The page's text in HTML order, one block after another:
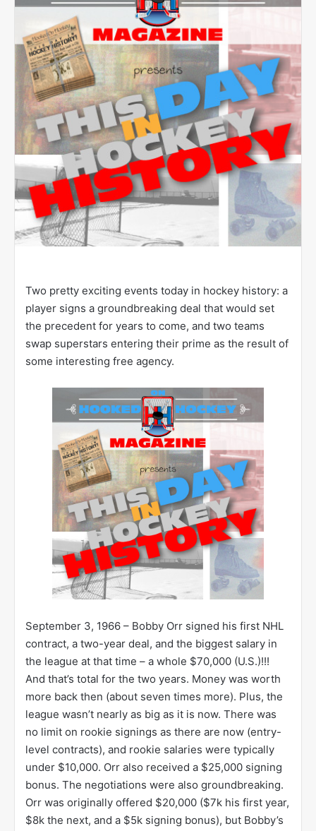
X
Two pretty exciting events today in hockey history: a
player signs a groundbreaking deal that would set
the precedent for years to come, and two teams
swap superstars entering their prime as the result of
some interesting free agency.
September 3, 1966 – Bobby Orr signed his first NHL
contract, a two-year deal, and the biggest salary in
the league at that time – a whole $70,000 (U.S.)!!!
And that’s total for the two years. Money was worth
more back then (about seven times more). Plus, the
league wasn’t nearly as big as it is now. There was
no limit on rookie signings as there are now (entry-
level contracts), and rookie salaries were typically
under $10,000. Orr also received a $25,000 signing
bonus. The negotiations were also groundbreaking.
Orr was originally offered $20,000 ($7k his first year,
$8k the next, and a $5k signing bonus), but Bobby’s